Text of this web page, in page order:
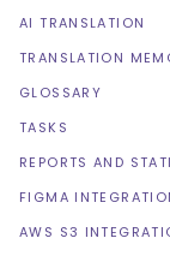
AI TRANSLATION
TRANSLATION
GLOSSARY
TASKS
REPORTS AND
FIGMA
AWS S3